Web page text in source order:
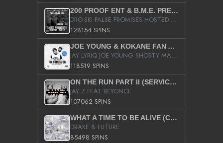
200 PROOF ENT & B.M.E. PRESENTS
DRO-SKI FALSE PROMISES HOSTED BY DJ COMEBEACK
128154 SPINS
JOE YOUNG & KOKANE FAN APPRECIATION MIXTAPE
JAY LYRIQ JOE YOUNG SHORTY MACK BUSTA RHYMES RICKY ROZAY THE GAME CA$HIS K.YOUNG YUNG BERG AANISAH LONG KURUPT DA ILLEST CHRIS BROWN CROOKED I THE GAME PROD BY MOON MAN COLD 187 PROD BIG HUTCH HOT BOY TURK DON TRIP
118519 SPINS
ON THE RUN PART II (SERVICE PACK)
JAY Z FEAT BEYONCE
107062 SPINS
WHAT A TIME TO BE ALIVE (CLEAN)
DRAKE & FUTURE
85498 SPINS